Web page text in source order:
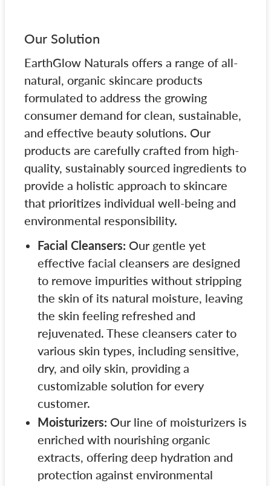
Our Solution
EarthGlow Naturals offers a range of all-
natural, organic skincare products
formulated to address the growing
consumer demand for clean, sustainable,
and effective beauty solutions. Our
products are carefully crafted from high-
quality, sustainably sourced ingredients to
provide a holistic approach to skincare
that prioritizes individual well-being and
environmental responsibility.
Facial Cleansers: Our gentle yet
effective facial cleansers are designed
to remove impurities without stripping
the skin of its natural moisture, leaving
the skin feeling refreshed and
rejuvenated. These cleansers cater to
various skin types, including sensitive,
dry, and oily skin, providing a
customizable solution for every
customer.
Moisturizers: Our line of moisturizers is
enriched with nourishing organic
extracts, offering deep hydration and
protection against environmental